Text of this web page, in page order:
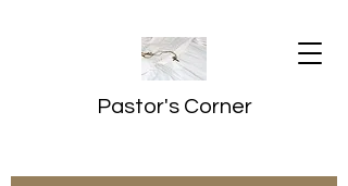
Pastor's Corner